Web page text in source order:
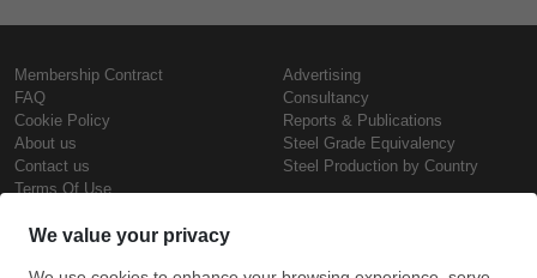
Membership Contract
FAQ
Cookie Policy
About us
Contact us
Terms Of Use
Advertising
Consultancy
Reports & Publications
Steel Grade Equivalency
Steel Production by Country
Steel Prices Copyright © SteelOrbis Electronic